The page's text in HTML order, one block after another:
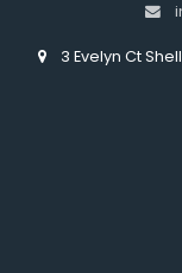
3 Evelyn Ct